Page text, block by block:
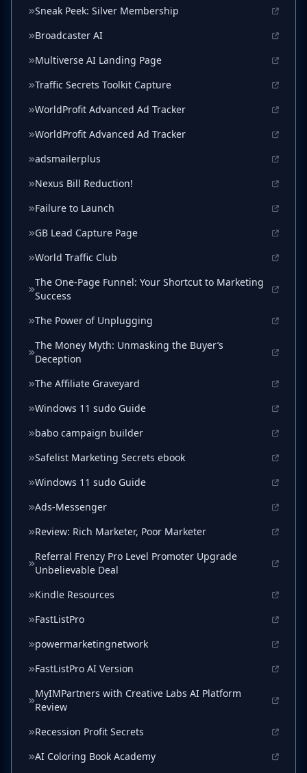
Sneak Peek: Silver Membership
Broadcaster AI
Multiverse AI Landing Page
Traffic Secrets Toolkit Capture
WorldProfit Advanced Ad Tracker
WorldProfit Advanced Ad Tracker
adsmailerplus
Nexus Bill Reduction!
Failure to Launch
GB Lead Capture Page
World Traffic Club
The One-Page Funnel: Your Shortcut to Marketing
Success
The Power of Unplugging
The Money Myth: Unmasking the Buyer’s
Deception
The Affiliate Graveyard
Windows 11 sudo Guide
babo campaign builder
Safelist Marketing Secrets ebook
Windows 11 sudo Guide
Ads-Messenger
Review: Rich Marketer, Poor Marketer
Referral Frenzy Pro Level Promoter Upgrade
Unbelievable Deal
Kindle Resources
FastListPro
powermarketingnetwork
FastListPro AI Version
MyIMPartners with Creative Labs AI Platform
Review
Recession Profit Secrets
AI Coloring Book Academy